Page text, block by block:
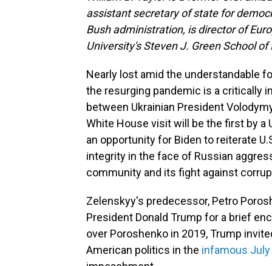
assistant secretary of state for
Bush administration, is director of
University's Steven J. Green School
Nearly lost amid the understandable
the resurging pandemic is a critically
between Ukrainian President
White House visit will be the first by a
an opportunity for Biden to reiterate
integrity in the face of Russian
community and its fight against
Zelenskyy's predecessor, Petro
President Donald Trump for a brief
over Poroshenko in 2019, Trump
American politics in the infamous